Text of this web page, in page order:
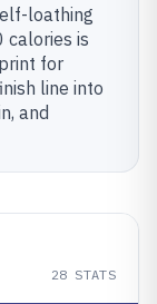
loathing
calories is
for
line into
and
28 STATS